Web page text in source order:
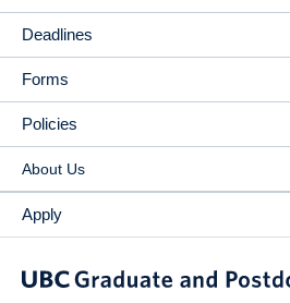
Deadlines
Forms
Policies
About Us
Apply